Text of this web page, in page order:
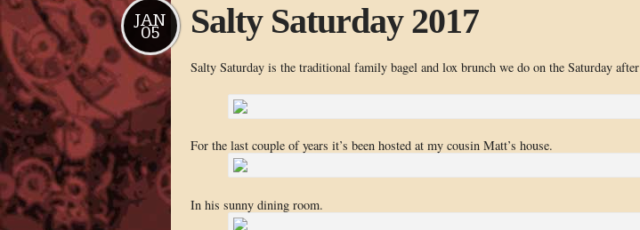
Salty Saturday 2017
JAN
05
Salty Saturday is the traditional family bagel and lox brunch we do on the Saturday after
For the last couple of years it’s been hosted at my cousin Matt’s house.
In his sunny dining room.